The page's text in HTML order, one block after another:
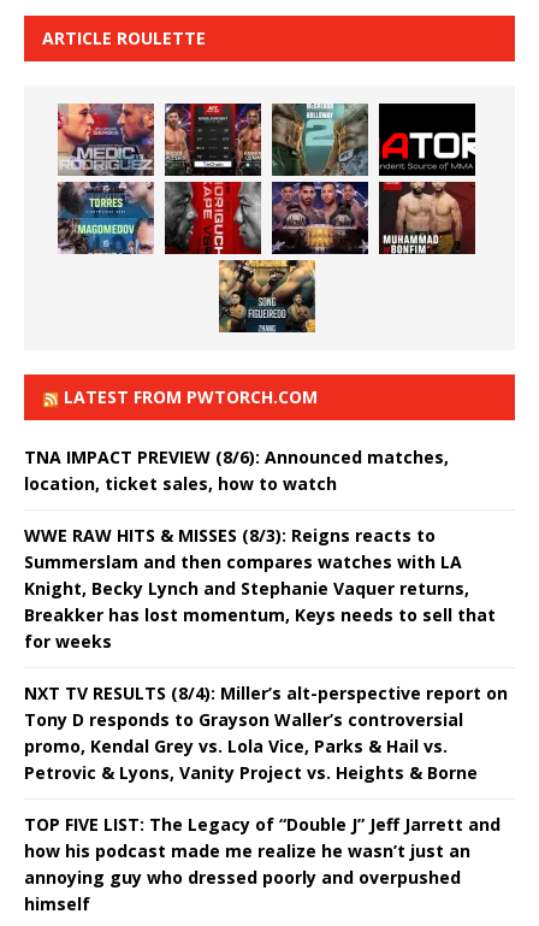
ARTICLE ROULETTE
LATEST FROM PWTORCH.COM
TNA IMPACT PREVIEW (8/6): Announced matches,
location, ticket sales, how to watch
WWE RAW HITS & MISSES (8/3): Reigns reacts to
Summerslam and then compares watches with LA
Knight, Becky Lynch and Stephanie Vaquer returns,
Breakker has lost momentum, Keys needs to sell that
for weeks
NXT TV RESULTS (8/4): Miller’s alt-perspective report on
Tony D responds to Grayson Waller’s controversial
promo, Kendal Grey vs. Lola Vice, Parks & Hail vs.
Petrovic & Lyons, Vanity Project vs. Heights & Borne
TOP FIVE LIST: The Legacy of “Double J” Jeff Jarrett and
how his podcast made me realize he wasn’t just an
annoying guy who dressed poorly and overpushed
himself